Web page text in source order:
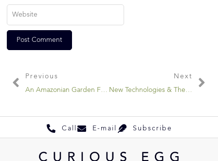
Previous
An Amazonian Garden Fantasy
Next
New Technologies & The Handmade
Call E-mail Subscribe